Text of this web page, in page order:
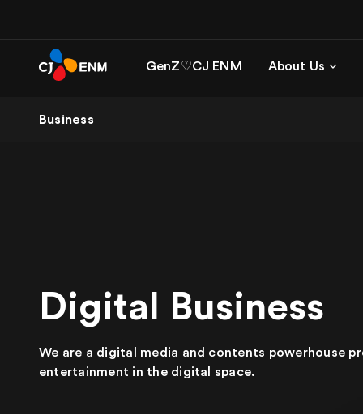
GenZ♡CJ ENM About Us
Business
Digital Business
We are a digital media and contents powerhouse
entertainment in the digital space.